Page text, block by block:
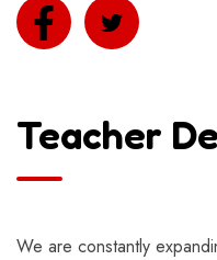
Teacher
We are constantly